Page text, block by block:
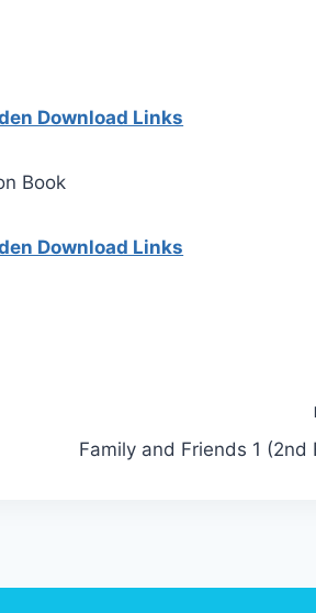
Download Links
Book
Download Links
Family and Friends 1 (2nd